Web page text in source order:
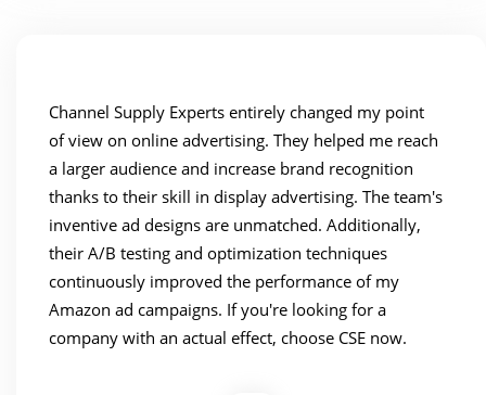
Channel Supply Experts entirely changed my point
of view on online advertising. They helped me reach
a larger audience and increase brand recognition
thanks to their skill in display advertising. The team's
inventive ad designs are unmatched. Additionally,
their A/B testing and optimization techniques
continuously improved the performance of my
Amazon ad campaigns. If you're looking for a
company with an actual effect, choose CSE now.